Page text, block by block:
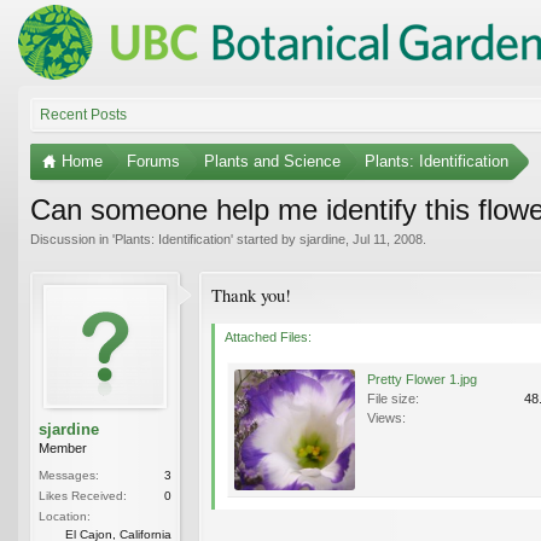
Recent Posts
Home Forums Plants and Science Plants: Identification
Can someone help me identify this
Discussion in 'Plants: Identification' started by sjardine Jul 11, 2008
sjardine
Member
Messages:
3
Likes Received:
0
Location:
El Cajon, California
Thank you!
Attached Files:
Pretty Flower 1.jpg
File size:
Views: